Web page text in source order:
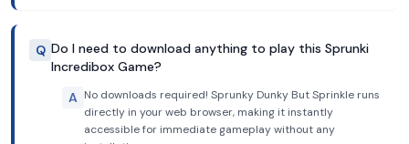
Q Do I need to download anything to play this Sprunki
Incredibox Game?
A No downloads required! Sprunky Dunky But Sprinkle runs
directly in your web browser, making it instantly
accessible for immediate gameplay without any